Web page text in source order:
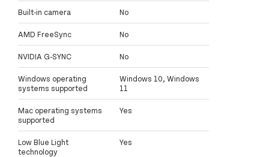
Built-in camera No
AMD FreeSync No
NVIDIA G-SYNC No
Windows operating
systems supported
Windows 10, Windows
11
Mac operating systems
supported
Yes
Low Blue Light
technology
Yes